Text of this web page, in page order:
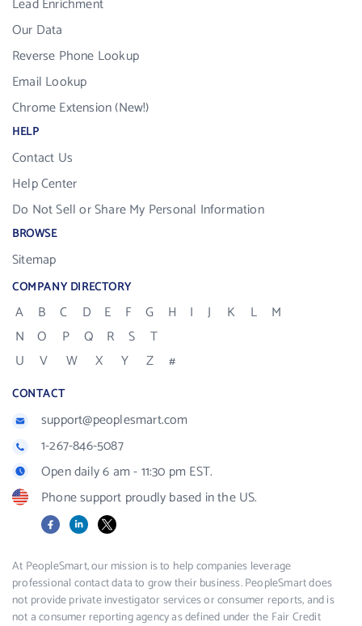
Lead Enrichment
Our Data
Reverse Phone Lookup
Email Lookup
Chrome Extension (New!)
HELP
Contact Us
Help Center
Do Not Sell or Share My Personal Information
BROWSE
Sitemap
COMPANY DIRECTORY
A B C D E F G H I J K L
M
N
O P Q R S
T
U
V W X Y Z #
CONTACT
support@peoplesmart.com
1-267-846-5087
Open daily 6 am - 11:30 pm EST.
Phone support proudly based in the US.
FacebookLinkedIn
X
At PeopleSmart, our mission is to help companies leverage
professional contact data to grow their business. PeopleSmart does
not provide private investigator services or consumer reports, and is
not a consumer reporting agency as defined under the Fair Credit